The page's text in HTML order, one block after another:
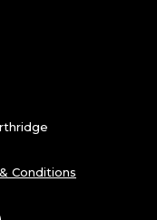
Conditions